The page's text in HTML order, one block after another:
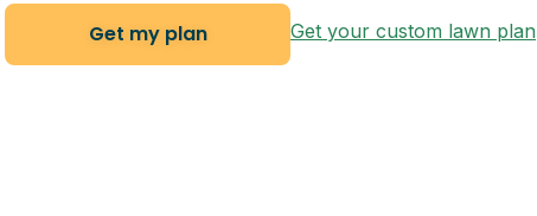
Get my plan
Get your custom lawn plan